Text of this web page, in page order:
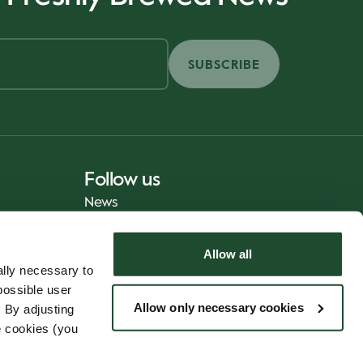
necessary to
user
By adjusting
cookies (you
Allow all
Allow only necessary cookies
SUBSCRIBE
Follow us
News